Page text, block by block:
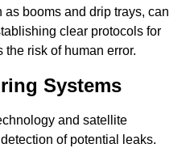
booms and drip trays, can
clear protocols for
risk of human error.
Systems
and satellite
of potential leaks.